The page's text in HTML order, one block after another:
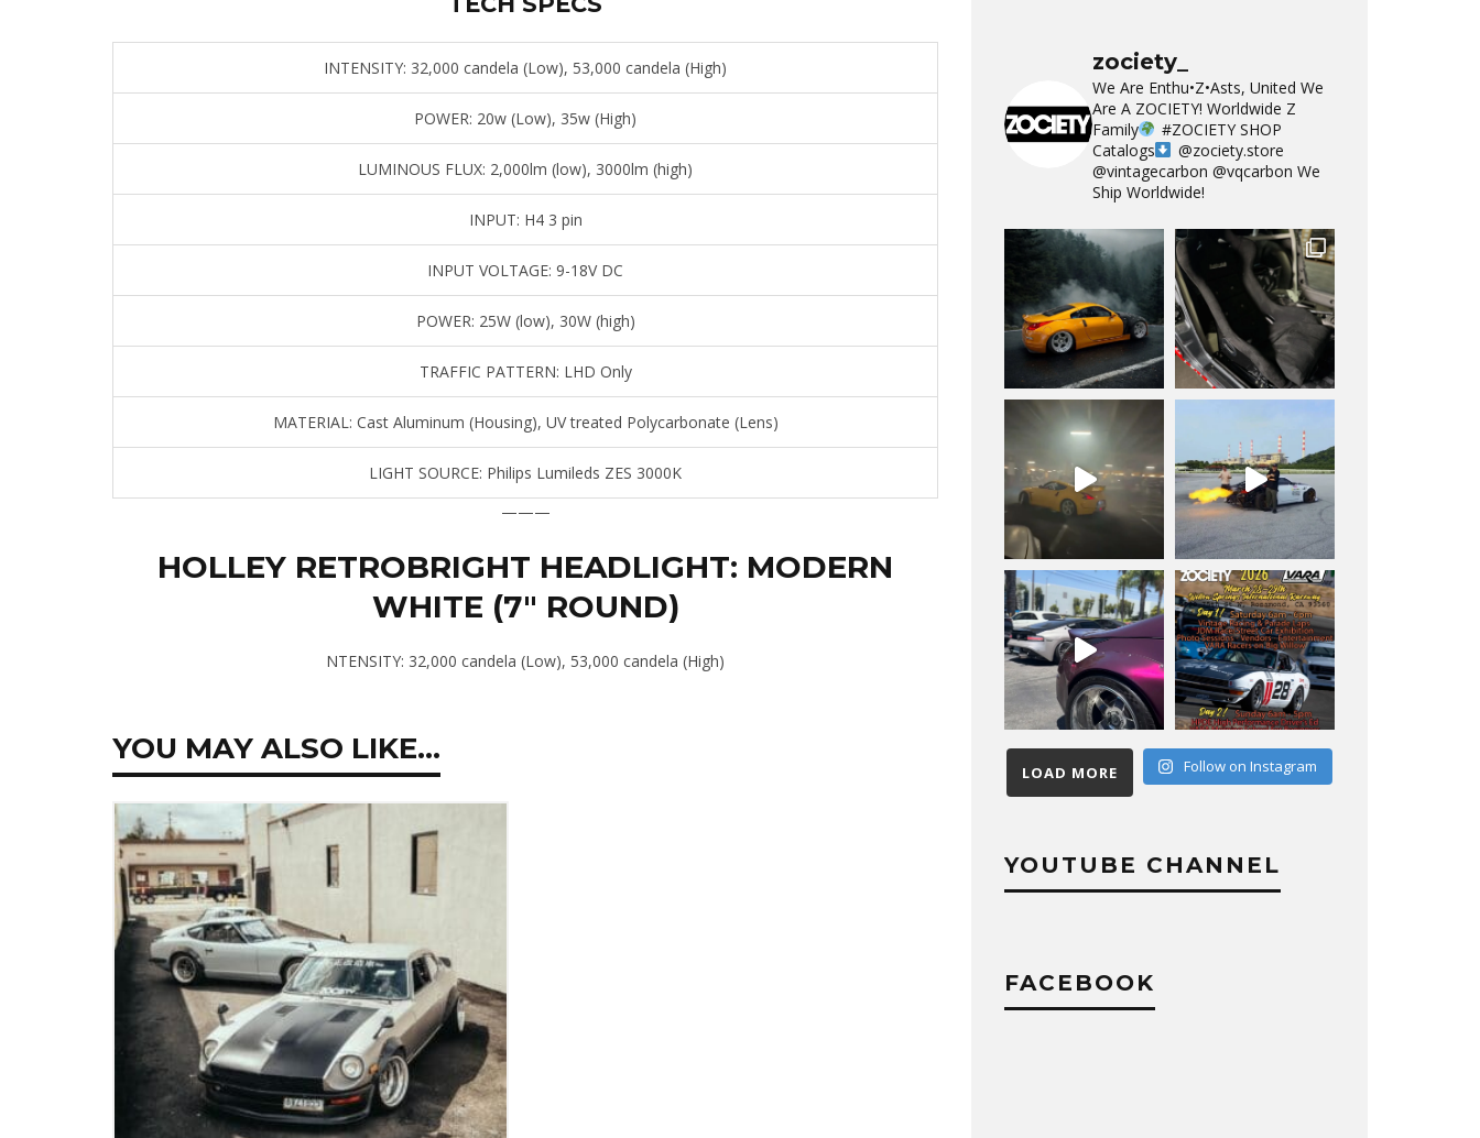
INTENSITY: 32,000 candela (Low), 53,000 candela (High)
POWER: 20w (Low), 35w (High)
LUMINOUS FLUX: 2,000lm (low), 3000lm (high)
INPUT: H4 3 pin
INPUT VOLTAGE: 9-18V DC
POWER: 25W (low), 30W (high)
TRAFFIC PATTERN: LHD Only
MATERIAL: Cast Aluminum (Housing), UV treated Polycarbonate (Lens)
LIGHT SOURCE: Philips Lumileds ZES 3000K
———
HOLLEY RETROBRIGHT HEADLIGHT: MODERN
WHITE (7″ ROUND)
NTENSITY: 32,000 candela (Low), 53,000 candela (High)
YOU MAY ALSO LIKE…
zociety_
We Are Enthu•Z•Asts, United We
Are A ZOCIETY! Worldwide Z
Family
#ZOCIETY SHOP
Catalogs
@zociety.store
@vintagecarbon @vqcarbon We
Ship Worldwide!
LOAD MORE Follow on Instagram
YOUTUBE CHANNEL
FACEBOOK